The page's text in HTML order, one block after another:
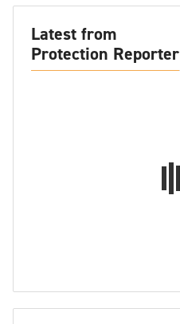
Latest from
Protection Reporter